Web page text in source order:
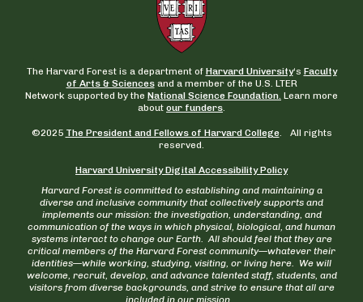
The Harvard Forest is a department of Harvard University‘s Faculty
of Arts & Sciencesand a member of the U.S. LTER
Network supported by the National Science Foundation. Learn more
about our funders.
©2025 The President and Fellows of Harvard College. All rights
reserved.
Harvard University Digital Accessibility Policy
Harvard Forest is committed to establishing and maintaining a
diverse and inclusive community that collectively supports and
implements our mission: the investigation, understanding, and
communication of the ways in which physical, biological, and human
systems interact to change our Earth. All should feel that they are
critical members of the Harvard Forest community—whatever their
identities—while working, studying, visiting, or living here. We will
welcome, recruit, develop, and advance talented staff, students, and
visitors from diverse backgrounds, and strive to ensure that all are